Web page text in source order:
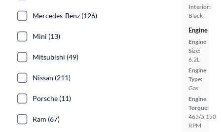
Interior:
Black
Engine
Engine
Size:
6.2L
Engine
Type:
Gas
Engine
Torque:
465/5,150
RPM
Mercedes-Benz (126)
Mini (13)
Mitsubishi (49)
Nissan (211)
Porsche (11)
Ram (67)